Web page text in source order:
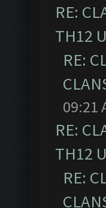
RE:
TH12
RE:
09:21
RE:
TH12
RE: